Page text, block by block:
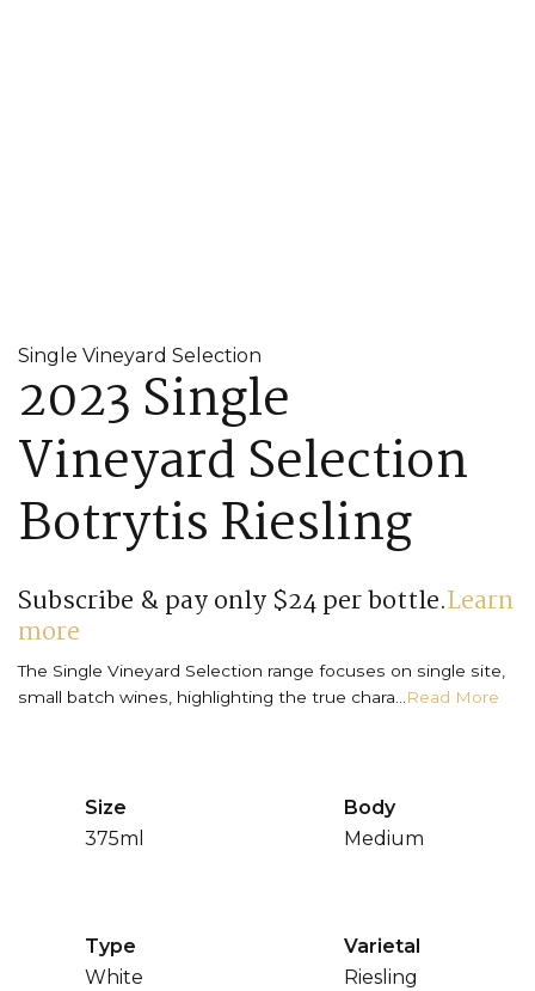
Single Vineyard Selection
2023 Single
Vineyard Selection
Botrytis Riesling
Subscribe & pay only $24 per bottle.Learn
more
The Single Vineyard Selection range focuses on single site,
small batch wines, highlighting the true chara...Read More
Size
375ml
Body
Medium
Type
White
Varietal
Riesling